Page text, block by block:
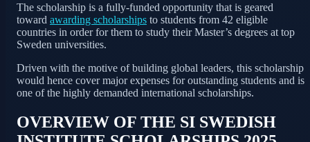
The scholarship is a fully-funded opportunity that is geared
toward awarding scholarships to students from 42 eligible
countries in order for them to study their Master’s degrees at top
Sweden universities.
Driven with the motive of building global leaders, this scholarship
would hence cover major expenses for outstanding students and is
one of the highly demanded international scholarships.
OVERVIEW OF THE SI SWEDISH